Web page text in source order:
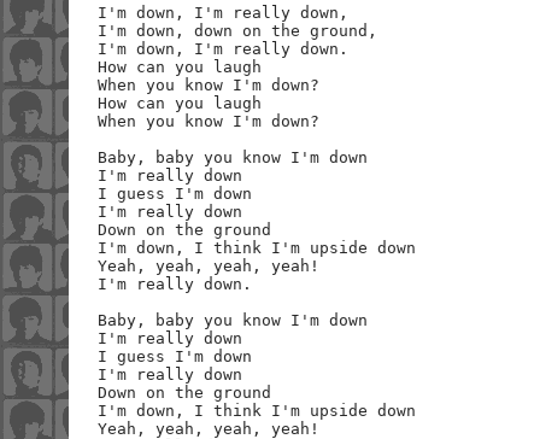
I'm down, I'm really down,
I'm down, down on the ground,
I'm down, I'm really down.
How can you laugh
When you know I'm down?
How can you laugh
When you know I'm down?
Baby, baby you know I'm down
I'm really down
I guess I'm down
I'm really down
Down on the ground
I'm down, I think I'm upside down
Yeah, yeah, yeah, yeah!
I'm really down.
Baby, baby you know I'm down
I'm really down
I guess I'm down
I'm really down
Down on the ground
I'm down, I think I'm upside down
Yeah, yeah, yeah, yeah!